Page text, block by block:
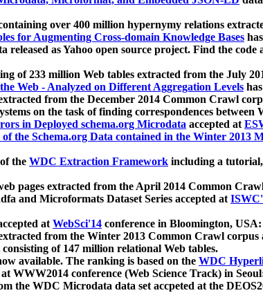
over 400 million hypernymy relations
for Augmenting Cross-domain Knowledge Bases
as Yahoo open source project. Find the code
of 233 million Web tables extracted from the July
Web - Analyzed on Different Aggregation Levels
from the December 2014 Common Crawl
on the task of finding correspondences between
in Deployed schema.org Microdata accepted at
of the Schema.org Data contained in the Winter 2013
the WDC Extraction Framework including a tutorial,
pages extracted from the April 2014 Common
and Microformats Dataset Series accepted at
atWebSci'14 conference in Bloomington, USA:
from the Winter 2013 Common Crawl
consisting of 147 million relational Web tables.
available. The ranking is based on the WDC
WWW2014 conference (Web Science Track) in
the WDC Microdata data set accpeted at the